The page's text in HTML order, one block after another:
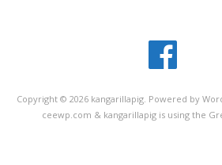
Copyright © 2026 kangarillapig. Powered by
ceewp.com & kangarillapig is using the